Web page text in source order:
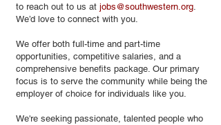
to reach out to us at jobs@southwestern.org.
We’d love to connect with you.
We offer both full-time and part-time
opportunities, competitive salaries, and a
comprehensive benefits package. Our primary
focus is to serve the community while being the
employer of choice for individuals like you.
We're seeking passionate, talented people who